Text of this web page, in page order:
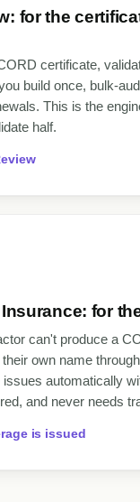
for the
certificate,
build once, bulk-
This is the
half.
for
can't produce a
own name
automatically
and never needs
is issued